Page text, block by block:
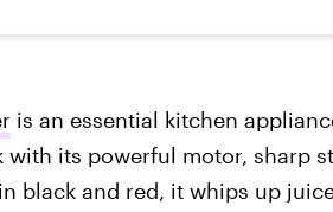
is an essential kitchen
its powerful motor, sharp
black and red, it whips up